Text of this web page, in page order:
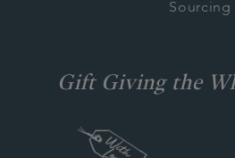
Sourcing
Gift Giving the